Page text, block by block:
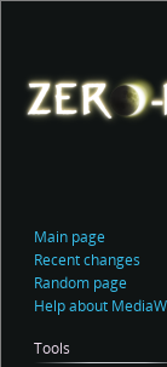
Main page
Recent changes
Random page
Help about
Tools